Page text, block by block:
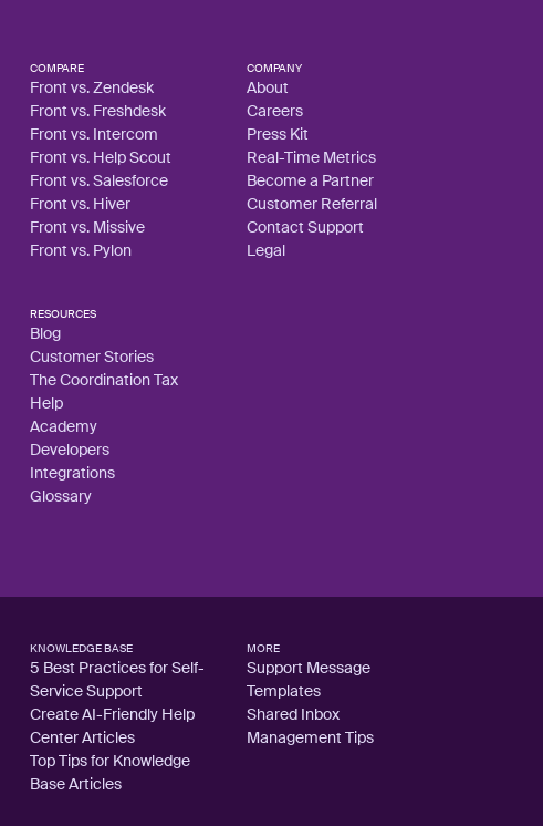
COMPARE
Front vs. Zendesk
Front vs. Freshdesk
Front vs. Intercom
Front vs. Help Scout
Front vs. Salesforce
Front vs. Hiver
Front vs. Missive
Front vs. Pylon
COMPANY
About
Careers
Press Kit
Real-Time Metrics
Become a Partner
Customer Referral
Contact Support
Legal
RESOURCES
Blog
Customer Stories
The Coordination Tax
Help
Academy
Developers
Integrations
Glossary
KNOWLEDGE BASE
5 Best Practices for Self-
Service Support
Create AI-Friendly Help
Center Articles
Top Tips for Knowledge
Base Articles
MORE
Support Message
Templates
Shared Inbox
Management Tips